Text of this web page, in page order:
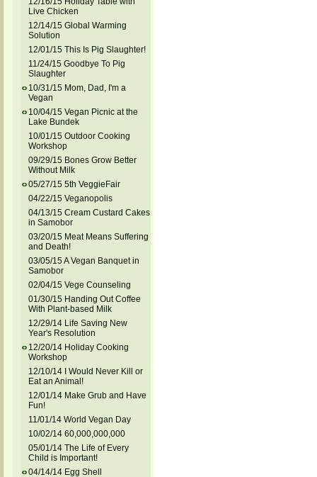
Live Chicken
12/14/15 Global Warming
Solution
12/01/15 This Is Pig Slaughter!
11/24/15 Goodbye To Pig
Slaughter
10/31/15 Mom, Dad, I'm a
Vegan
10/04/15 Vegan Picnic at the
Lake Bundek
10/01/15 Outdoor Cooking
Workshop
09/29/15 Bones Grow Better
Without Milk
05/27/15 5th VeggieFair
04/22/15 Veganopolis
04/13/15 Cream Custard Cakes
in Samobor
03/20/15 Meat Means Suffering
and Death!
03/05/15 A Vegan Banquet in
Samobor
02/04/15 Vege Counseling
01/30/15 Handing Out Coffee
With Plant-based Milk
12/29/14 Life Saving New
Year's Resolution
12/20/14 Holiday Cooking
Workshop
12/10/14 I Would Never Kill or
Eat an Animal!
12/01/14 Make Grub and Have
Fun!
11/01/14 World Vegan Day
10/02/14 60,000,000,000
05/01/14 The Life of Every
Child is Important!
04/14/14 Egg Shell